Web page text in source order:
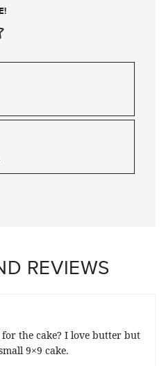
REVIEWS
the cake? I love butter but
9×9 cake.